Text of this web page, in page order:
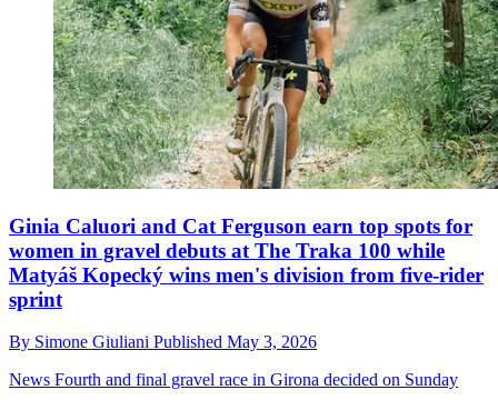
Ginia Caluori and Cat Ferguson earn top spots for
women in gravel debuts at The Traka 100 while
Matyáš Kopecký wins men's division from five-rider
sprint
By Simone Giuliani Published May 3, 2026
News Fourth and final gravel race in Girona decided on Sunday